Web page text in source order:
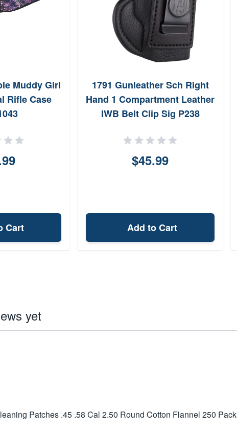
Muddy Girl
Rifle Case
Cart
1791 Gunleather Sch Right
Hand 1 Compartment Leather
IWB Belt Clip Sig P238
$45.99
Add to Cart
yet
Patches .45 .58 Cal 2.50 Round Cotton Flannel 250 Pack